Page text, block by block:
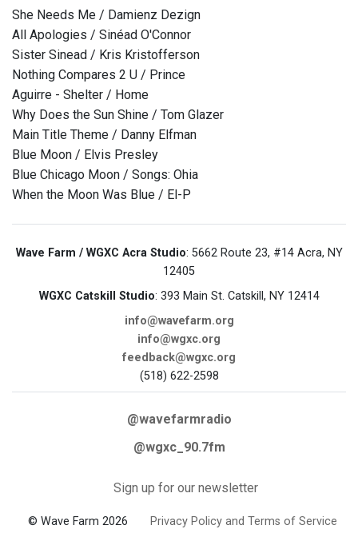
She Needs Me / Damienz Dezign
All Apologies / Sinéad O'Connor
Sister Sinead / Kris Kristofferson
Nothing Compares 2 U / Prince
Aguirre - Shelter / Home
Why Does the Sun Shine / Tom Glazer
Main Title Theme / Danny Elfman
Blue Moon / Elvis Presley
Blue Chicago Moon / Songs: Ohia
When the Moon Was Blue / El-P
Wave Farm / WGXC Acra Studio: 5662 Route 23, #14 Acra, NY
12405
WGXC Catskill Studio: 393 Main St. Catskill, NY 12414
info@wavefarm.org
info@wgxc.org
feedback@wgxc.org
(518) 622-2598
@wavefarmradio
@wgxc_90.7fm
Sign up for our newsletter
© Wave Farm 2026 Privacy Policy and Terms of Service